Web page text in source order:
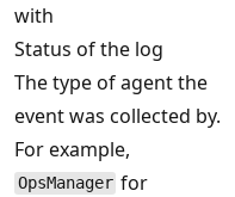
with
Status of the log
The type of agent the
event was collected by.
For example,
OpsManager for